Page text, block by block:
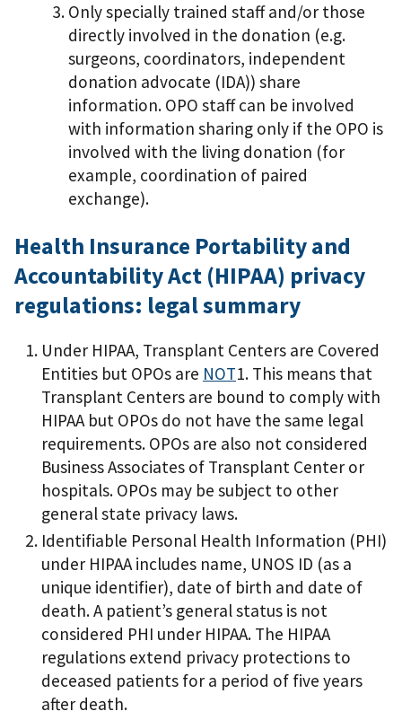
Only specially trained staff and/or those
directly involved in the donation (e.g.
surgeons, coordinators, independent
donation advocate (IDA)) share
information. OPO staff can be involved
with information sharing only if the OPO is
involved with the living donation (for
example, coordination of paired
exchange).
Health Insurance Portability and
Accountability Act (HIPAA) privacy
regulations: legal summary
Under HIPAA, Transplant Centers are Covered
Entities but OPOs are NOT1. This means that
Transplant Centers are bound to comply with
HIPAA but OPOs do not have the same legal
requirements. OPOs are also not considered
Business Associates of Transplant Center or
hospitals. OPOs may be subject to other
general state privacy laws.
Identifiable Personal Health Information (PHI)
under HIPAA includes name, UNOS ID (as a
unique identifier), date of birth and date of
death. A patient’s general status is not
considered PHI under HIPAA. The HIPAA
regulations extend privacy protections to
deceased patients for a period of five years
after death.